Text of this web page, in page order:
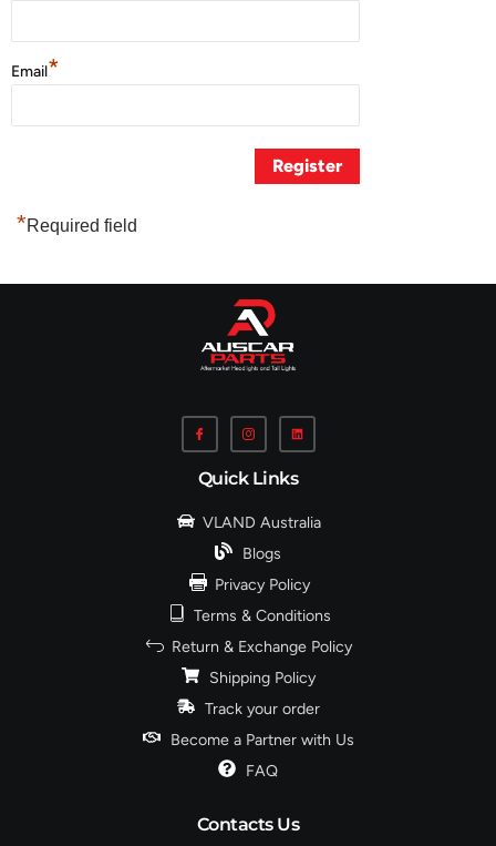
Email*
*Required field
Quick Links
VLAND Australia
Blogs
Privacy Policy
Terms & Conditions
Return & Exchange Policy
Shipping Policy
Track your order
Become a Partner with Us
FAQ
Contacts Us